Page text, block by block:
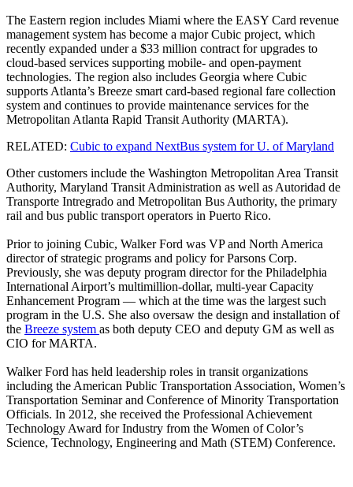
The Eastern region includes Miami where the EASY Card revenue
management system has become a major Cubic project, which
recently expanded under a $33 million contract for upgrades to
cloud-based services supporting mobile- and open-payment
technologies. The region also includes Georgia where Cubic
supports Atlanta’s Breeze smart card-based regional fare collection
system and continues to provide maintenance services for the
Metropolitan Atlanta Rapid Transit Authority (MARTA).
RELATED: Cubic to expand NextBus system for U. of Maryland
Other customers include the Washington Metropolitan Area Transit
Authority, Maryland Transit Administration as well as Autoridad de
Transporte Intregrado and Metropolitan Bus Authority, the primary
rail and bus public transport operators in Puerto Rico.
Prior to joining Cubic, Walker Ford was VP and North America
director of strategic programs and policy for Parsons Corp.
Previously, she was deputy program director for the Philadelphia
International Airport’s multimillion-dollar, multi-year Capacity
Enhancement Program — which at the time was the largest such
program in the U.S. She also oversaw the design and installation of
the Breeze system as both deputy CEO and deputy GM as well as
CIO for MARTA.
Walker Ford has held leadership roles in transit organizations
including the American Public Transportation Association, Women’s
Transportation Seminar and Conference of Minority Transportation
Officials. In 2012, she received the Professional Achievement
Technology Award for Industry from the Women of Color’s
Science, Technology, Engineering and Math (STEM) Conference.